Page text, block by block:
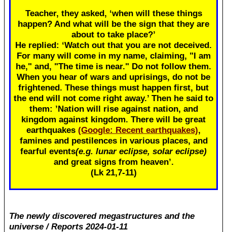
Teacher, they asked, ‘when will these things
happen? And what will be the sign that they are
about to take place?’
He replied: ‘Watch out that you are not deceived.
For many will come in my name, claiming, "I am
he," and, "The time is near." Do not follow them.
When you hear of wars and uprisings, do not be
frightened. These things must happen first, but
the end will not come right away.’ Then he said to
them: ’Nation will rise against nation, and
kingdom against kingdom. There will be great
earthquakes (Google: Recent earthquakes),
famines and pestilences in various places, and
fearful events(e.g. lunar eclipse, solar eclipse)
and great signs from heaven’.
(Lk 21,7-11)
The newly discovered megastructures and the
universe / Reports 2024-01-11